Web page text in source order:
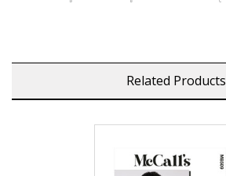
Related Products